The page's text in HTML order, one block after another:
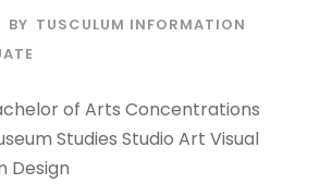
BY TUSCULUM INFORMATION
of Arts Concentrations
Studies Studio Art Visual
Design